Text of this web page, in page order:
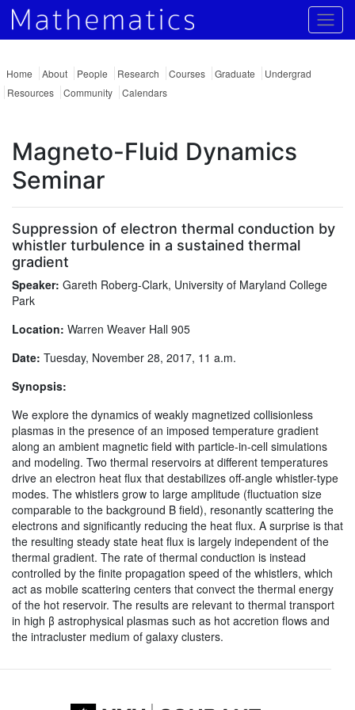
Home About People Research Courses Graduate
Undergrad
Resources
Community Calendars
Magneto-Fluid Dynamics
Seminar
Suppression of electron thermal conduction by
whistler turbulence in a sustained thermal
gradient
Speaker: Gareth Roberg-Clark, University of Maryland College
Park
Location: Warren Weaver Hall 905
Date: Tuesday, November 28, 2017, 11 a.m.
Synopsis:
We explore the dynamics of weakly magnetized collisionless
plasmas in the presence of an imposed temperature gradient
along an ambient magnetic field with particle-in-cell simulations
and modeling. Two thermal reservoirs at different temperatures
drive an electron heat flux that destabilizes off-angle whistler-type
modes. The whistlers grow to large amplitude (fluctuation size
comparable to the background B field), resonantly scattering the
electrons and significantly reducing the heat flux. A surprise is that
the resulting steady state heat flux is largely independent of the
thermal gradient. The rate of thermal conduction is instead
controlled by the finite propagation speed of the whistlers, which
act as mobile scattering centers that convect the thermal energy
of the hot reservoir. The results are relevant to thermal transport
in high β astrophysical plasmas such as hot accretion flows and
the intracluster medium of galaxy clusters.